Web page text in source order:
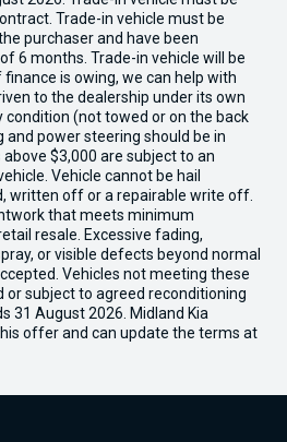
Trade-in vehicle must be
purchaser and have been
6 months. Trade-in vehicle will be
finance is owing, we can help with
to the dealership under its own
condition (not towed or on the back
power steering should be in
$3,000 are subject to an
Vehicle cannot be hail
written off or a repairable write off.
that meets minimum
resale. Excessive fading,
or visible defects beyond normal
Vehicles not meeting these
or subject to agreed reconditioning
31 August 2026. Midland Kia
offer and can update the terms at